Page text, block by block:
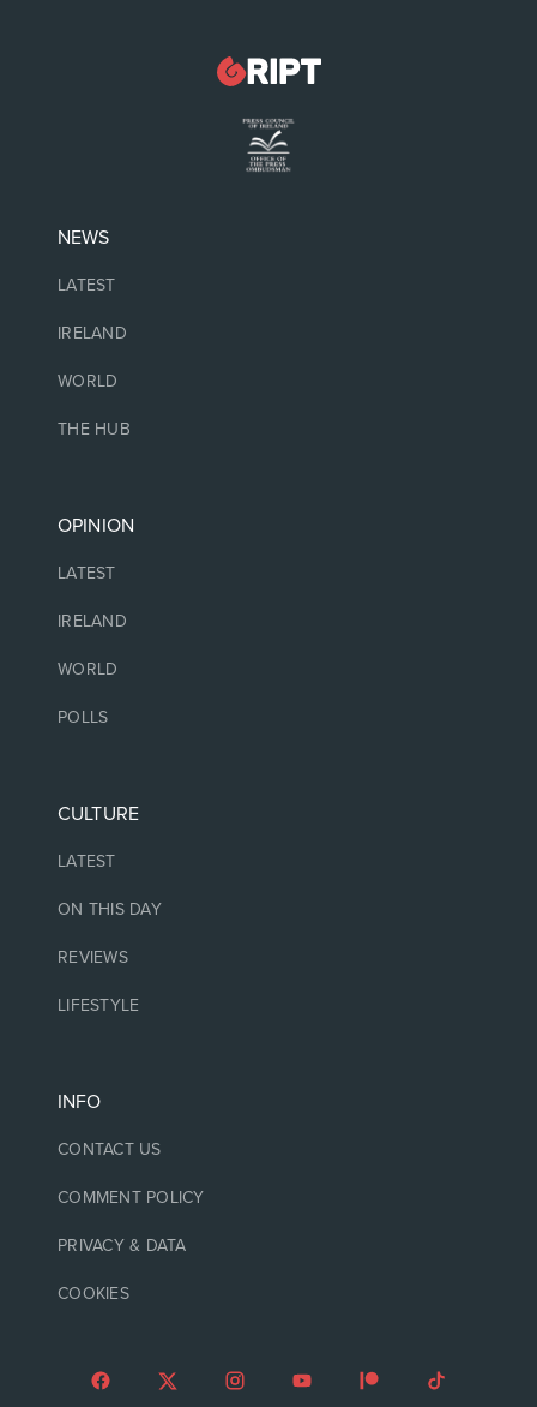
NEWS
LATEST
IRELAND
WORLD
THE HUB
OPINION
LATEST
IRELAND
WORLD
POLLS
CULTURE
LATEST
ON THIS DAY
REVIEWS
LIFESTYLE
INFO
CONTACT US
COMMENT POLICY
PRIVACY & DATA
COOKIES